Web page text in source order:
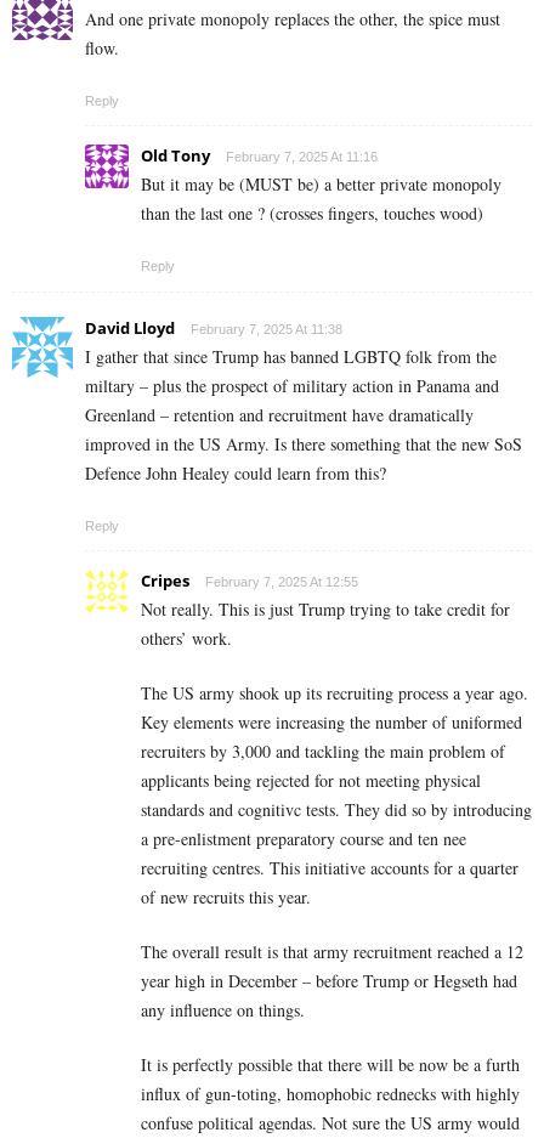
And one private monopoly replaces the other, the spice must
flow.
Reply
Old Tony February 7, 2025 At 11:16
But it may be (MUST be) a better private monopoly
than the last one ? (crosses fingers, touches wood)
Reply
David Lloyd February 7, 2025 At 11:38
I gather that since Trump has banned LGBTQ folk from the
miltary – plus the prospect of military action in Panama and
Greenland – retention and recruitment have dramatically
improved in the US Army. Is there something that the new SoS
Defence John Healey could learn from this?
Reply
Cripes February 7, 2025 At 12:55
Not really. This is just Trump trying to take credit for
others’ work.
The US army shook up its recruiting process a year ago.
Key elements were increasing the number of uniformed
recruiters by 3,000 and tackling the main problem of
applicants being rejected for not meeting physical
standards and cognitivc tests. They did so by introducing
a pre-enlistment preparatory course and ten nee
recruiting centres. This initiative accounts for a quarter
of new recruits this year.
The overall result is that army recruitment reached a 12
year high in December – before Trump or Hegseth had
any influence on things.
It is perfectly possible that there will be now be a furth
influx of gun-toting, homophobic rednecks with highly
confuse political agendas. Not sure the US army would